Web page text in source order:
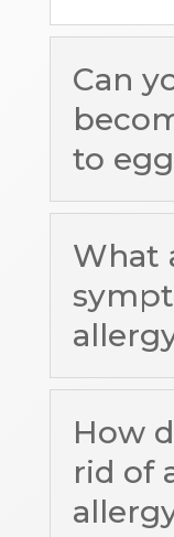
Can
to
What
How
rid of